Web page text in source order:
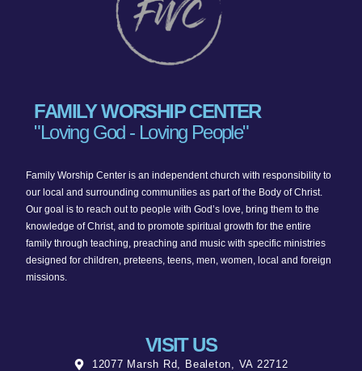
FAMILY WORSHIP CENTER
"Loving God - Loving People"
Family Worship Center is an independent church with responsibility to
our local and surrounding communities as part of the Body of Christ.
Our goal is to reach out to people with God’s love, bring them to the
knowledge of Christ, and to promote spiritual growth for the entire
family through teaching, preaching and music with specific ministries
designed for children, preteens, teens, men, women, local and foreign
missions.
VISIT US
12077 Marsh Rd, Bealeton, VA 22712